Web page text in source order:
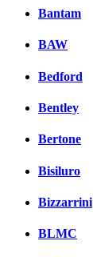
Bantam
BAW
Bedford
Bentley
Bertone
Bisiluro
Bizzarrini
BLMC